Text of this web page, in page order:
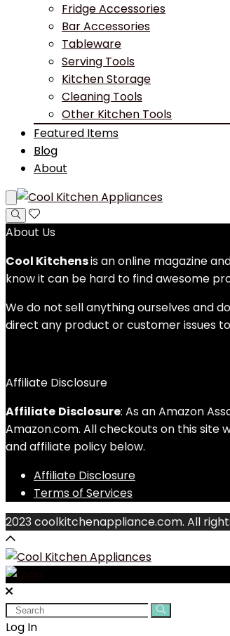
Fridge Accessories
Bar Accessories
Tableware
Serving Tools
Kitchen Storage
Cleaning Tools
Other Kitchen Tools
Featured Items
Blog
About
About Us
Cool Kitchensis an online magazine
know it can be hard to find awesome
We do not sell anything ourselves and
direct any product or customer issues
Affiliate Disclosure
Affiliate Disclosure: As an Amazon
Amazon.com. All checkouts on this
and affiliate policy below.
Affiliate Disclosure
Terms of Services
2023 coolkitchenappliance.com. All
Search
for:
Log In